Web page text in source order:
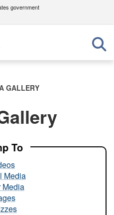
government
use .mil
to an official U.S.
organization in the United
means you’ve safely
Share sensitive
GALLERY
To
Media
Media